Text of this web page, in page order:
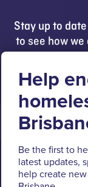
Stay up to
to see how
the Turrbal
Custodians
Be the first to
latest updates,
help create